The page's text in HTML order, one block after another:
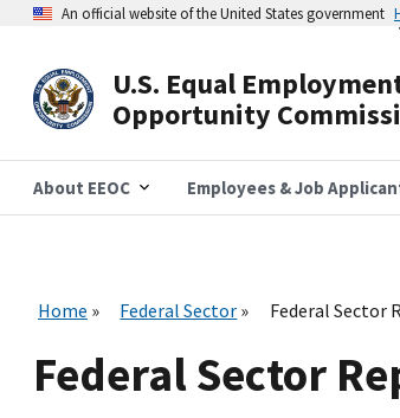
An official website of the United States government
U.S. Equal
Opportunity
About EEOC Employees & Job
Home Federal Sector Federal Sector
Federal Sector